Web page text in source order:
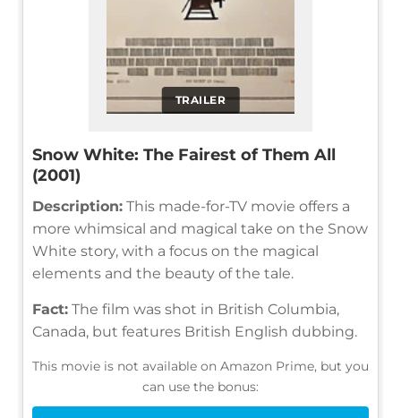
TRAILER
Snow White: The Fairest of Them All
(2001)
Description: This made-for-TV movie offers a
more whimsical and magical take on the Snow
White story, with a focus on the magical
elements and the beauty of the tale.
Fact: The film was shot in British Columbia,
Canada, but features British English dubbing.
This movie is not available on Amazon Prime, but you
can use the bonus: